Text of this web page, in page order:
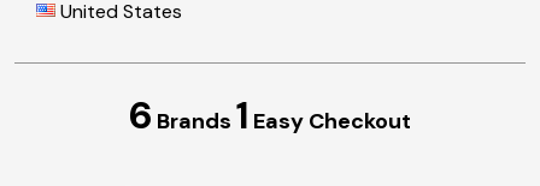
United States
6 Brands 1 Easy Checkout